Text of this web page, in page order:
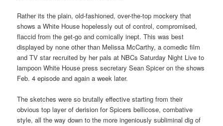
Rather its the plain, old-fashioned, over-the-top mockery that
shows a White House hopelessly out of control, compromised,
flaccid from the get-go and comically inept. This was best
displayed by none other than Melissa McCarthy, a comedic film
and TV star recruited by her pals at NBCs Saturday Night Live to
lampoon White House press secretary Sean Spicer on the shows
Feb. 4 episode and again a week later.
The sketches were so brutally effective starting from their
obvious top layer of derision for Spicers bellicose, combative
style, all the way down to the more ingeniously subliminal dig of